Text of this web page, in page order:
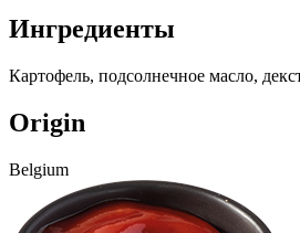
Ингредиенты
Картофель, подсолнечное масло,
Origin
Belgium